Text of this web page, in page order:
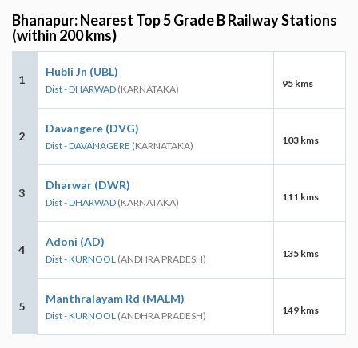
Bhanapur: Nearest Top 5 Grade B Railway Stations
(within 200 kms)
1
Hubli Jn (UBL)
Dist - DHARWAD (KARNATAKA) 95 kms
2
Davangere (DVG)
Dist - DAVANAGERE (KARNATAKA) 103 kms
3
Dharwar (DWR)
Dist - DHARWAD (KARNATAKA) 111 kms
4
Adoni (AD)
Dist - KURNOOL (ANDHRA PRADESH) 135 kms
5
Manthralayam Rd (MALM)
Dist - KURNOOL (ANDHRA PRADESH) 149 kms